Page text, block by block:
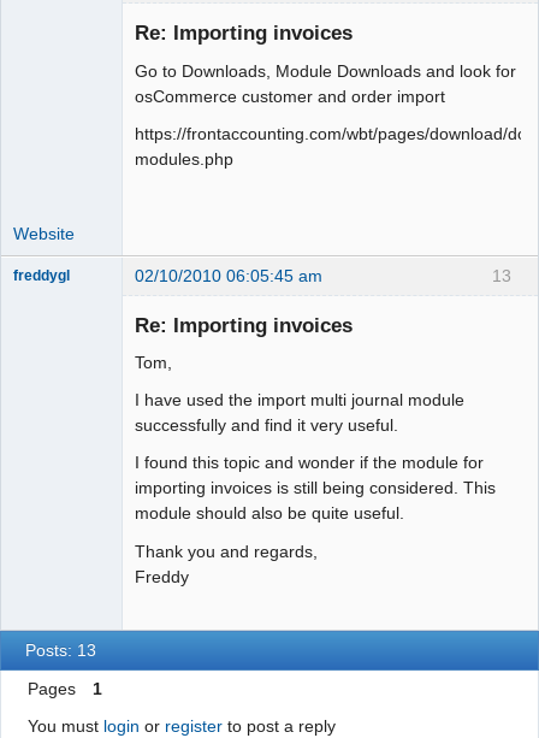
Re: Importing invoices
Go to Downloads, Module Downloads and look for
osCommerce customer and order import
https://frontaccounting.com/wbt/pages/download/
modules.php
Website
13
freddygl 02/10/2010 06:05:45 am
Re: Importing invoices
Tom,
I have used the import multi journal module
successfully and find it very useful.
I found this topic and wonder if the module for
importing invoices is still being considered. This
module should also be quite useful.
Thank you and regards,
Freddy
Posts: 13
Pages
1
You must login or registerto post a reply